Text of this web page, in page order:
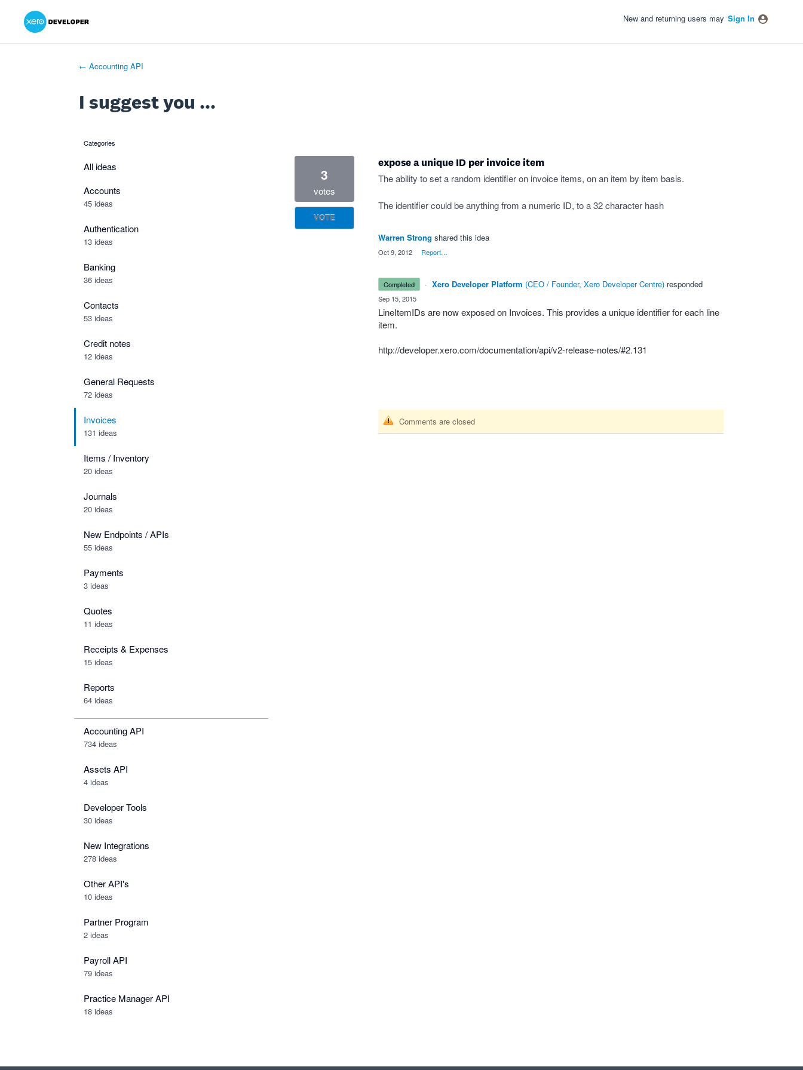
Skip
content
New and returning users may Sign In
← Accounting API
I suggest you ...
categories
All ideas
Accounts
45 ideas
Authentication
13 ideas
Banking
36 ideas
Contacts
53 ideas
Credit notes
12 ideas
General Requests
72 ideas
Invoices
131 ideas
Items / Inventory
20 ideas
Journals
20 ideas
New Endpoints / APIs
55 ideas
Payments
3 ideas
Quotes
11 ideas
Receipts & Expenses
15 ideas
Reports
64 ideas
Accounting API
734 ideas
Assets API
4 ideas
Developer Tools
30 ideas
New Integrations
278 ideas
Other API's
10 ideas
Partner Program
2 ideas
Payroll API
79 ideas
Practice Manager API
18 ideas
expose a unique ID per invoice item
The ability to set a random identifier on invoice items, on an item by item basis.
The identifier could be anything from a numeric ID, to a 32 character hash
3
votes
VOTE
Warren Strong shared this idea
Oct 9, 2012 Report…
completed · Xero Developer Platform (CEO / Founder, Xero Developer Centre) responded
Sep 15, 2015
LineItemIDs are now exposed on Invoices. This provides a unique identifier for each line
item.
http://developer.xero.com/documentation/api/v2-release-notes/#2.131
Comments are closed